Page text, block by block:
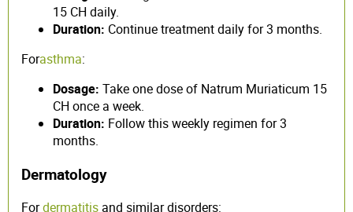
15 CH daily.
Duration: Continue treatment daily for 3 months.
Forasthma:
Dosage: Take one dose of Natrum Muriaticum 15
CH once a week.
Duration: Follow this weekly regimen for 3
months.
Dermatology
Fordermatitis and similar disorders: